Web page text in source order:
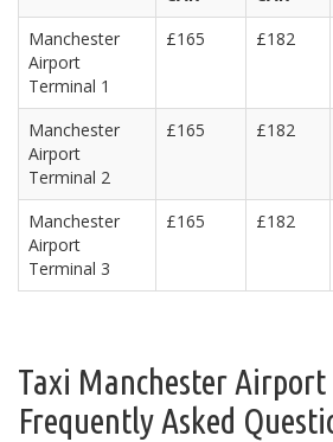
Manchester
Airport
Terminal 1
£165 £182
Manchester
Airport
Terminal 2
£165 £182
Manchester
Airport
Terminal 3
£165 £182
Taxi Manchester Airport
Frequently Asked